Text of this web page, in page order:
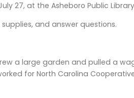
27, at the Asheboro Public
and answer questions.
a large garden and pulled a
for North Carolina